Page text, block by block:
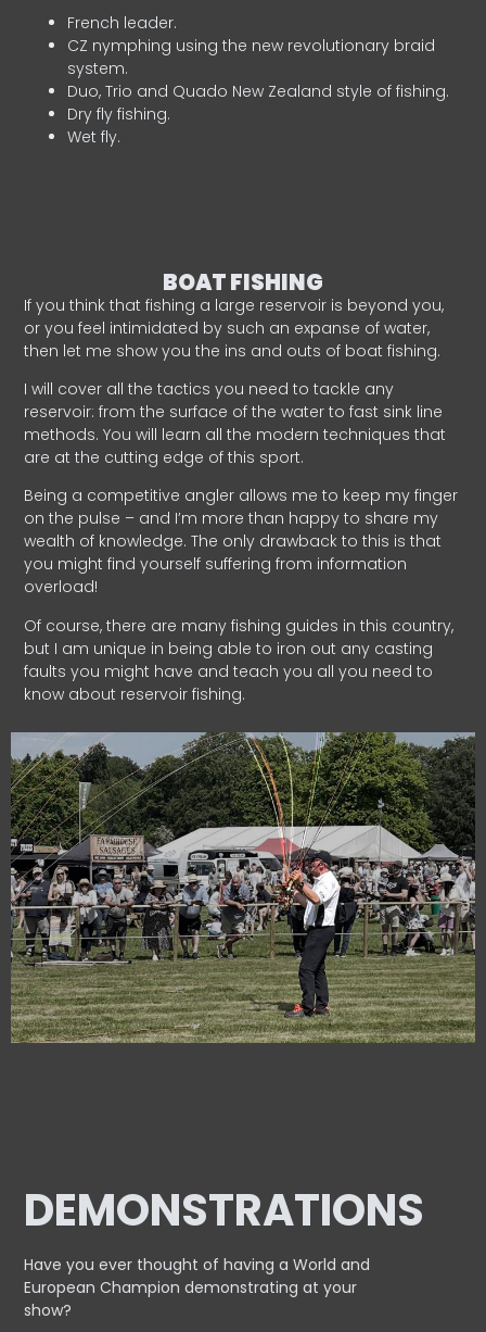
French leader.
CZ nymphing using the new revolutionary braid
system.
Duo, Trio and Quado New Zealand style of fishing.
Dry fly fishing.
Wet fly.
BOAT FISHING
If you think that fishing a large reservoir is beyond you,
or you feel intimidated by such an expanse of water,
then let me show you the ins and outs of boat fishing.
I will cover all the tactics you need to tackle any
reservoir: from the surface of the water to fast sink line
methods. You will learn all the modern techniques that
are at the cutting edge of this sport.
Being a competitive angler allows me to keep my finger
on the pulse – and I’m more than happy to share my
wealth of knowledge. The only drawback to this is that
you might find yourself suffering from information
overload!
Of course, there are many fishing guides in this country,
but I am unique in being able to iron out any casting
faults you might have and teach you all you need to
know about reservoir fishing.
DEMONSTRATIONS
Have you ever thought of having a World and
EuropeanChampion demonstrating at your
show?